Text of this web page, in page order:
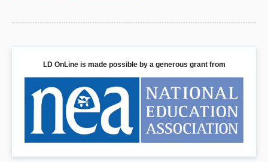
LD OnLine is made possible by a generous grant from